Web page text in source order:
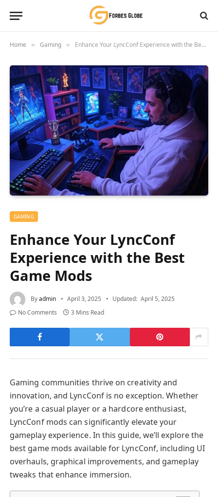
Home » Gaming » Enhance Your LyncConf Experience with the Best Game Mods
GAMING
Enhance Your LyncConf
Experience with the Best
Game Mods
Byadmin April 3, 2025 Updated: April 5, 2025
No Comments
3 Mins Read
Gaming communities thrive on creativity and
innovation, and LyncConf is no exception. Whether
you’re a casual player or a hardcore enthusiast,
LyncConf mods can significantly elevate your
gameplay experience. In this guide, we’ll explore the
best game mods available for LyncConf, including UI
overhauls, graphical improvements, and gameplay
tweaks that enhance immersion.